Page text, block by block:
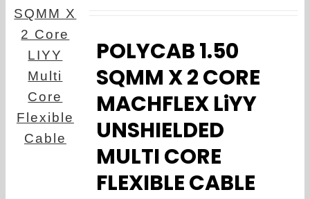
POLYCAB 1.50
SQMM X 2 CORE
MACHFLEX LiYY
UNSHIELDED
MULTI CORE
FLEXIBLE CABLE